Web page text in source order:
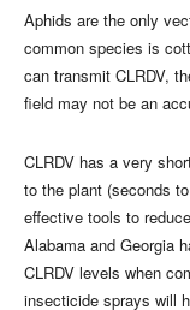
Aphids are the only
common species is
can transmit CLRDV,
field may not be an
CLRDV has a very
to the plant (seconds
effective tools to
Alabama and Georgia
CLRDV levels when
insecticide sprays will